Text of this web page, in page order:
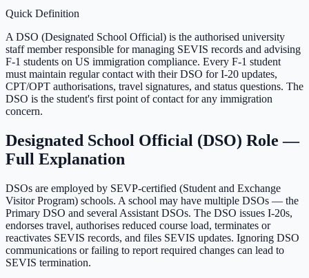
Quick Definition
A DSO (Designated School Official) is the authorised university
staff member responsible for managing SEVIS records and advising
F-1 students on US immigration compliance. Every F-1 student
must maintain regular contact with their DSO for I-20 updates,
CPT/OPT authorisations, travel signatures, and status questions. The
DSO is the student's first point of contact for any immigration
concern.
Designated School Official (DSO) Role —
Full Explanation
DSOs are employed by SEVP-certified (Student and Exchange
Visitor Program) schools. A school may have multiple DSOs — the
Primary DSO and several Assistant DSOs. The DSO issues I-20s,
endorses travel, authorises reduced course load, terminates or
reactivates SEVIS records, and files SEVIS updates. Ignoring DSO
communications or failing to report required changes can lead to
SEVIS termination.